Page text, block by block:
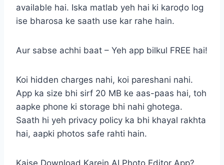
available hai. Iska matlab yeh hai ki karoḍo log
ise bharosa ke saath use kar rahe hain.
Aur sabse achhi baat – Yeh app bilkul FREE hai!
Koi hidden charges nahi, koi pareshani nahi.
App ka size bhi sirf 20 MB ke aas-paas hai, toh
aapke phone ki storage bhi nahi ghotega.
Saath hi yeh privacy policy ka bhi khayal rakhta
hai, aapki photos safe rahti hain.